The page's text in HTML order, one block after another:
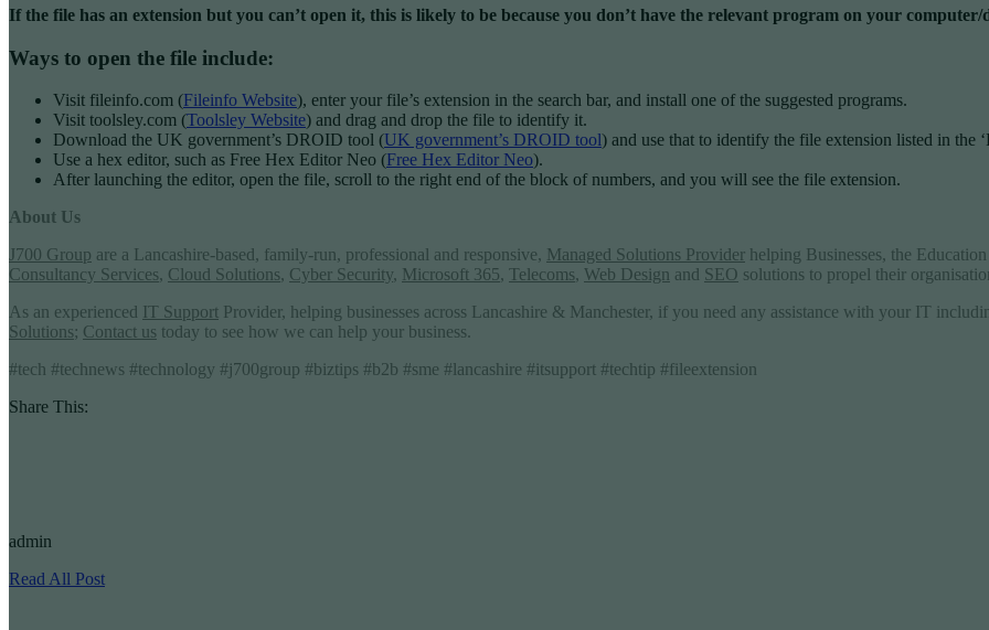
If the file has an extension but you can’t open it, this is likely to be because you don’t have the relevant program on your computer/
Ways to open the file include:
Visit fileinfo.com (Fileinfo Website), enter your file’s extension in the search bar, and install one of the suggested programs.
Visit toolsley.com (Toolsley Website) and drag and drop the file to identify it.
Download the UK government’s DROID tool (UK government’s DROID tool) and use that to identify the file extension listed in the
Use a hex editor, such as Free Hex Editor Neo (Free Hex Editor Neo).
After launching the editor, open the file, scroll to the right end of the block of numbers, and you will see the file extension.
About Us
J700 Group are a Lancashire-based, family-run, professional and responsive, Managed Solutions Provider helping Businesses, the
Consultancy Services, Cloud Solutions, Cyber Security, Microsoft 365, Telecoms, Web Design and SEO solutions to propel their
As an experienced
IT Support Provider, helping businesses across Lancashire & Manchester, if you need any assistance with your IT
Solutions; Contact us today to see how we can help your business.
#tech #technews #technology #j700group #biztips #b2b #sme #lancashire #itsupport #techtip #fileextension
Share This:
admin
Read All Post